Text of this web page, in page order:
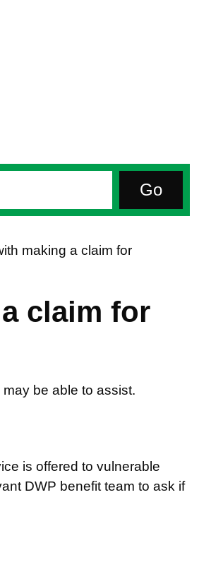
making a claim for
claim for
be able to assist.
is offered to vulnerable
DWP benefit team to ask if